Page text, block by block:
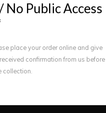
/ No PublicAccess
place your order online and give
confirmation from us before
collection.